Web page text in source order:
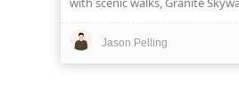
hearty food and a heritage
Jason Pelling